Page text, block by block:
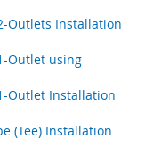
Outlets Installation
Outlet using
Outlet Installation
(Tee) Installation